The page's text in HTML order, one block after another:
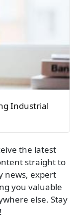
Industrial
the latest
straight to
news, expert
you valuable
else. Stay